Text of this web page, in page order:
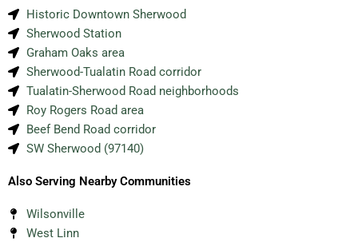
Historic Downtown Sherwood
Sherwood Station
Graham Oaks area
Sherwood-Tualatin Road corridor
Tualatin-Sherwood Road neighborhoods
Roy Rogers Road area
Beef Bend Road corridor
SW Sherwood (97140)
Also Serving Nearby Communities
Wilsonville
West Linn